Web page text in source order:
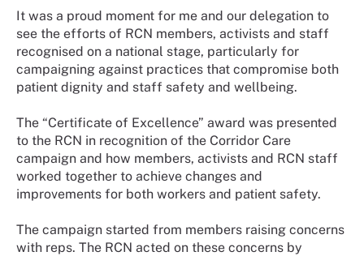
It was a proud moment for me and our delegation to
see the efforts of RCN members, activists and staff
recognised on a national stage, particularly for
campaigning against practices that compromise both
patient dignity and staff safety and wellbeing.
The “Certificate of Excellence” award was presented
to the RCN in recognition of the Corridor Care
campaign and how members, activists and RCN staff
worked together to achieve changes and
improvements for both workers and patient safety.
The campaign started from members raising concerns
with reps. The RCN acted on these concerns by